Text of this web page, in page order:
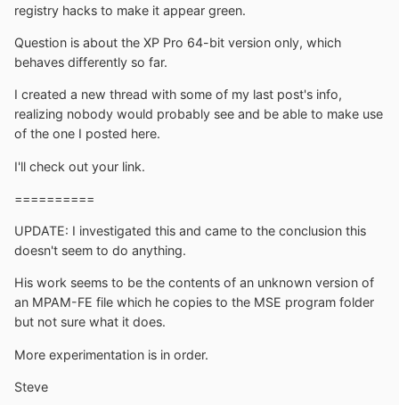
registry hacks to make it appear green.
Question is about the XP Pro 64-bit version only, which
behaves differently so far.
I created a new thread with some of my last post's info,
realizing nobody would probably see and be able to make use
of the one I posted here.
I'll check out your link.
==========
UPDATE: I investigated this and came to the conclusion this
doesn't seem to do anything.
His work seems to be the contents of an unknown version of
an MPAM-FE file which he copies to the MSE program folder
but not sure what it does.
More experimentation is in order.
Steve